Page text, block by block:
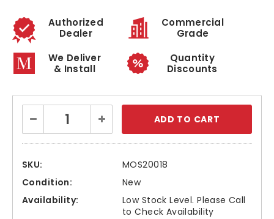
Authorized
Dealer
Commercial
Grade
We Deliver
& Install
Quantity
Discounts
Stock:
Decrease
Quantity:
Increase
Quantity:
SKU:
MOS20018
Condition:
New
Availability:
Low Stock Level. Please Call
to Check Availability